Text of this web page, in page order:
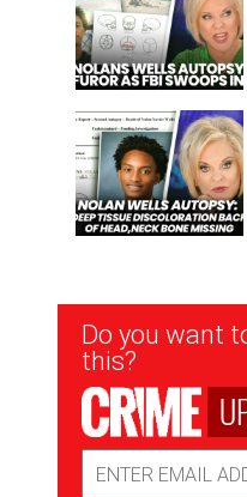
Newsletter
Signup
Do you want
this?
Address